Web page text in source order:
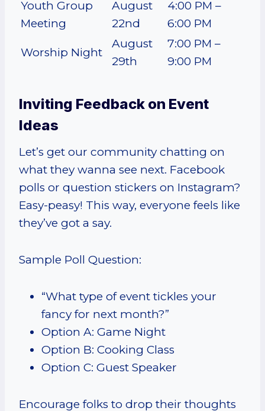
Youth Group
Meeting
August
22nd
4:00 PM –
6:00 PM
Worship Night
August
29th
7:00 PM –
9:00 PM
Inviting Feedback on Event
Ideas
Let’s get our community chatting on
what they wanna see next. Facebook
polls or question stickers on Instagram?
Easy-peasy! This way, everyone feels like
they’ve got a say.
Sample Poll Question:
“What type of event tickles your
fancy for next month?”
Option A: Game Night
Option B: Cooking Class
Option C: Guest Speaker
Encourage folks to drop their thoughts